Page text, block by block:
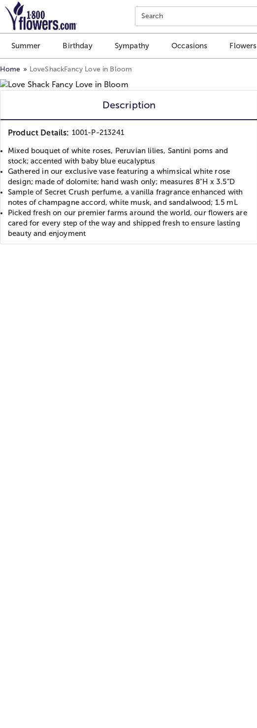
Click here to skip to main page content.
Search
Summer Birthday Sympathy Occasions Flowers
Home LoveShackFancy Love in Bloom
Description
Product Details: 1001-P-213241
Mixed bouquet of white roses, Peruvian lilies, Santini poms and
stock; accented with baby blue eucalyptus
Gathered in our exclusive vase featuring a whimsical white rose
design; made of dolomite; hand wash only; measures 8"H x 3.5”D
Sample of Secret Crush perfume, a vanilla fragrance enhanced with
notes of champagne accord, white musk, and sandalwood; 1.5 mL
Picked fresh on our premier farms around the world, our flowers are
cared for every step of the way and shipped fresh to ensure lasting
beauty and enjoyment